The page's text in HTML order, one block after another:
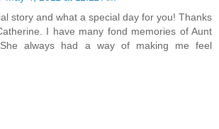
story and what a special day for you! Thanks
I have many fond memories of Aunt
always had a way of making me feel